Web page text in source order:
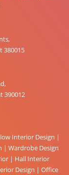
380015
390012
Interior Design |
| Wardrobe Design
| Hall Interior
Design | Office